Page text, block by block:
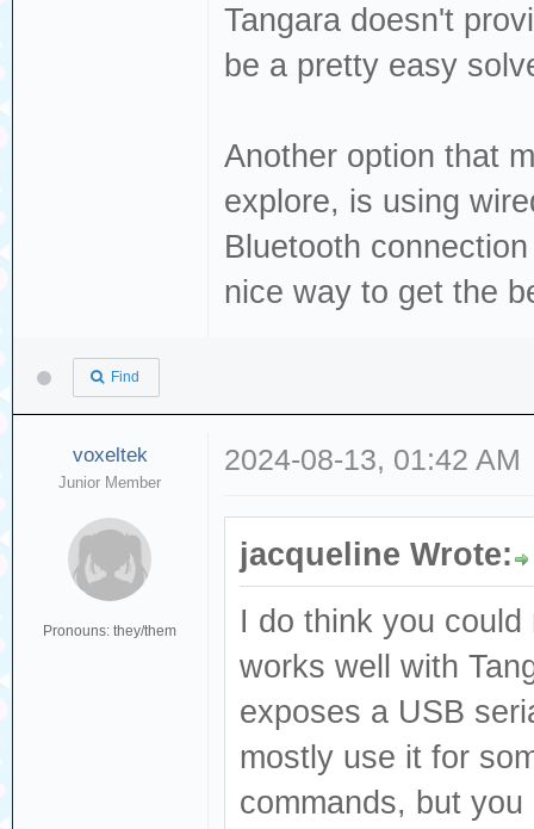
Tangara doesn't
be a pretty easy
Another option that
explore, is using
Bluetooth
nice way to get the
Find
voxeltek
Junior Member
Pronouns: they/them
2024-08-13, 01:42 AM
jacqueline Wrote:
I do think you
works well with
exposes a USB
mostly use it for
commands, but